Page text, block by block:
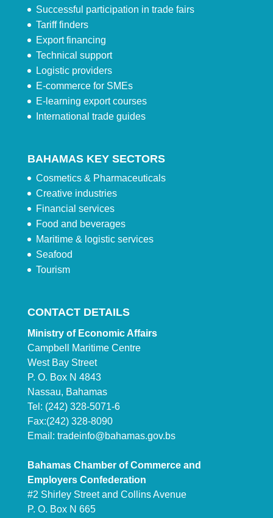
Successful participation in trade fairs
Tariff finders
Export financing
Technical support
Logistic providers
E-commerce for SMEs
E-learning export courses
International trade guides
BAHAMAS KEY SECTORS
Cosmetics & Pharmaceuticals
Creative industries
Financial services
Food and beverages
Maritime & logistic services
Seafood
Tourism
CONTACT DETAILS
Ministry of Economic Affairs
Campbell Maritime Centre
West Bay Street
P. O. Box N 4843
Nassau, Bahamas
Tel: (242) 328-5071-6
Fax:(242) 328-8090
Email: tradeinfo@bahamas.gov.bs
Bahamas Chamber of Commerce and
Employers Confederation
#2 Shirley Street and Collins Avenue
P. O. Box N 665